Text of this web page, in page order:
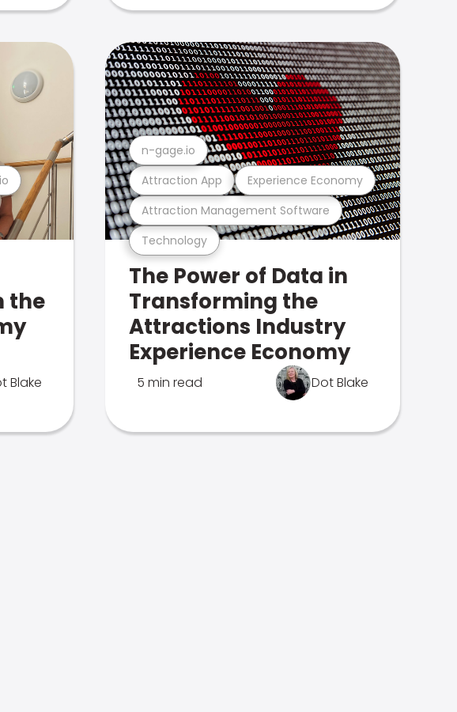
the
Blake
Technology
Attraction Management Software
Attraction App Experience Economy
n-gage.io
The Power of Data in
Transforming the
Attractions Industry
Experience Economy
5 min read Dot Blake